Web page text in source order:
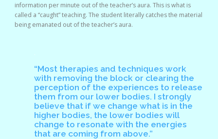
information per minute out of the teacher’s aura. This is what is
called a “caught” teaching. The student literally catches the material
being emanated out of the teacher’s aura.
.
“Most therapies and techniques work
with removing the block or clearing the
perception of the experiences to release
them from our lower bodies. I strongly
believe that if we change what is in the
higher bodies, the lower bodies will
change to resonate with the energies
that are coming from above.”